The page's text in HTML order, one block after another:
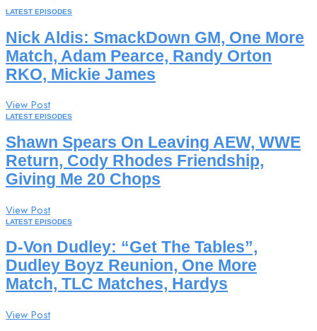
LATEST EPISODES
Nick Aldis: SmackDown GM, One More
Match, Adam Pearce, Randy Orton
RKO, Mickie James
View Post
LATEST EPISODES
Shawn Spears On Leaving AEW, WWE
Return, Cody Rhodes Friendship,
Giving Me 20 Chops
View Post
LATEST EPISODES
D-Von Dudley: “Get The Tables”,
Dudley Boyz Reunion, One More
Match, TLC Matches, Hardys
View Post